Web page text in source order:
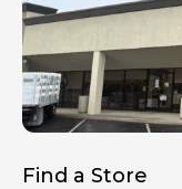
Find a Store